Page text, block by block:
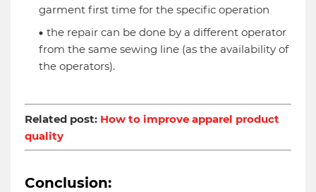
garment first time for the specific operation
the repair can be done by a different operator
from the same sewing line (as the availability of
the operators).
Related post: How to improve apparel product
quality
Conclusion: